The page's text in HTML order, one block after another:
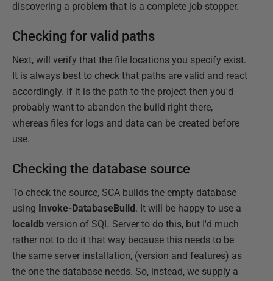
discovering a problem that is a complete job-stopper.
Checking for valid paths
Next, will verify that the file locations you specify exist.
It is always best to check that paths are valid and react
accordingly. If it is the path to the project then you'd
probably want to abandon the build right there,
whereas files for logs and data can be created before
use.
Checking the database source
To check the source, SCA builds the empty database
using Invoke-DatabaseBuild . It will be happy to use a
localdb version of SQL Server to do this, but I'd much
rather not to do it that way because this needs to be
the same server installation, (version and features) as
the one the database needs. So, instead, we supply a